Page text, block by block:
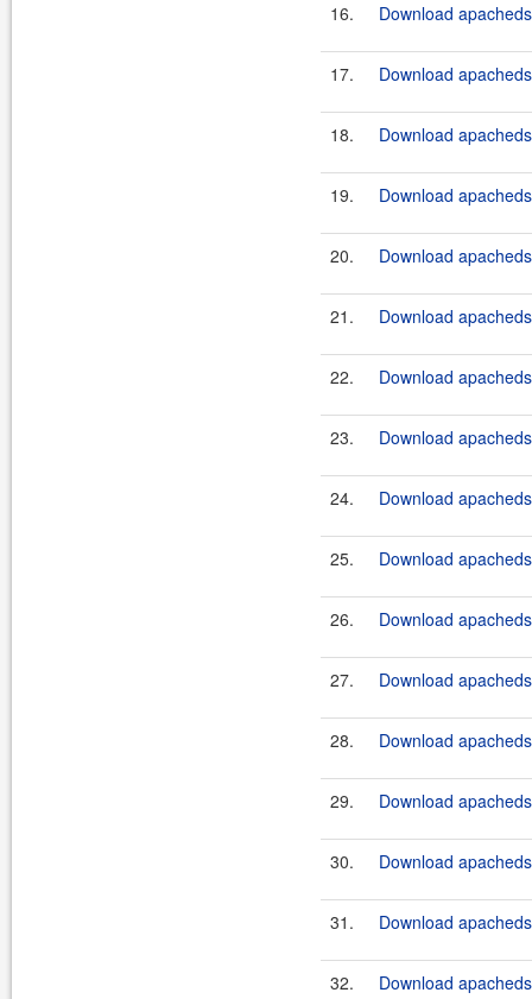
16. Download
17. Download
18. Download
19. Download
20. Download
21. Download
22. Download
23. Download
24. Download
25. Download
26. Download
27. Download
28. Download
29. Download
30. Download
31. Download
32. Download